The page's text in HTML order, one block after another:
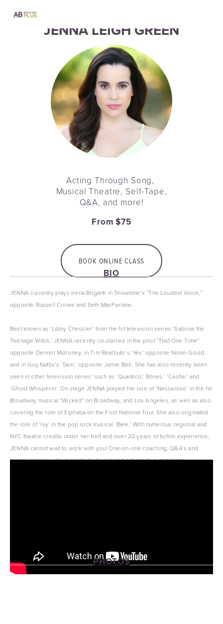
JENNA LEIGH GREEN
Acting Through Song,
Musical Theatre, Self-Tape,
Q&A, and more!
From $75
BOOK ONLINE CLASS
BIO
JENNA currently plays Irena Briganti in Showtime’s “The Loudest Voice,”
opposite Russell Crowe and Seth MacFarlane.
Best known as ‘Libby Chessler’ from the hit television series ‘Sabrina the
Teenage Witch,’ JENNA recently co-starred in the pilot “That One Time”
opposite Dermot Mulroney, in Tim Realbuto’s ‘Yes’ opposite Nolan Gould,
and in Guy Nattiv’s ‘Skin,’ opposite Jamie Bell. She has also recently been
seen in other television series’ such as ‘Quantico,’ Bones,’ ‘Castle,’ and
‘Ghost Whisperer.’ On stage JENNA played the role of ‘Nessarose’ in the hit
Broadway musical “Wicked” on Broadway, and Los Angeles, as well as also
covering the role of Elphaba on the First National Tour. She also originated
the role of ‘Ivy’ in the pop rock musical ‘Bare.’ With numerous regional and
NYC theatre credits under her belt and over 20 years of tv/film experience,
JENNA cannot wait to work with you! One-on-one coaching, Q&A’s and
master classes, she is ready to dive in and get creative and most
PHOTOS
View
View
View
View